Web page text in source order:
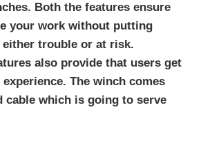
Both the features ensure
your work without putting
trouble or at risk.
also provide that users get
The winch comes
cable which is going to serve